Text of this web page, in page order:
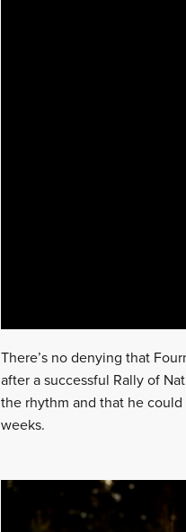
There’s no denying that
after a successful Rally of
the rhythm and that he
weeks.